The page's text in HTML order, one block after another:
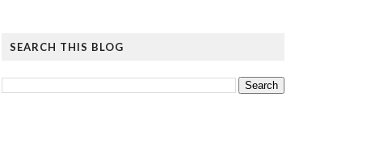
SEARCH THIS BLOG